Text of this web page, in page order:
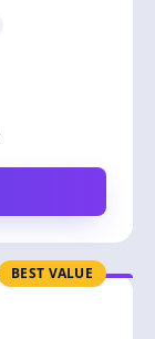
BEST VALUE